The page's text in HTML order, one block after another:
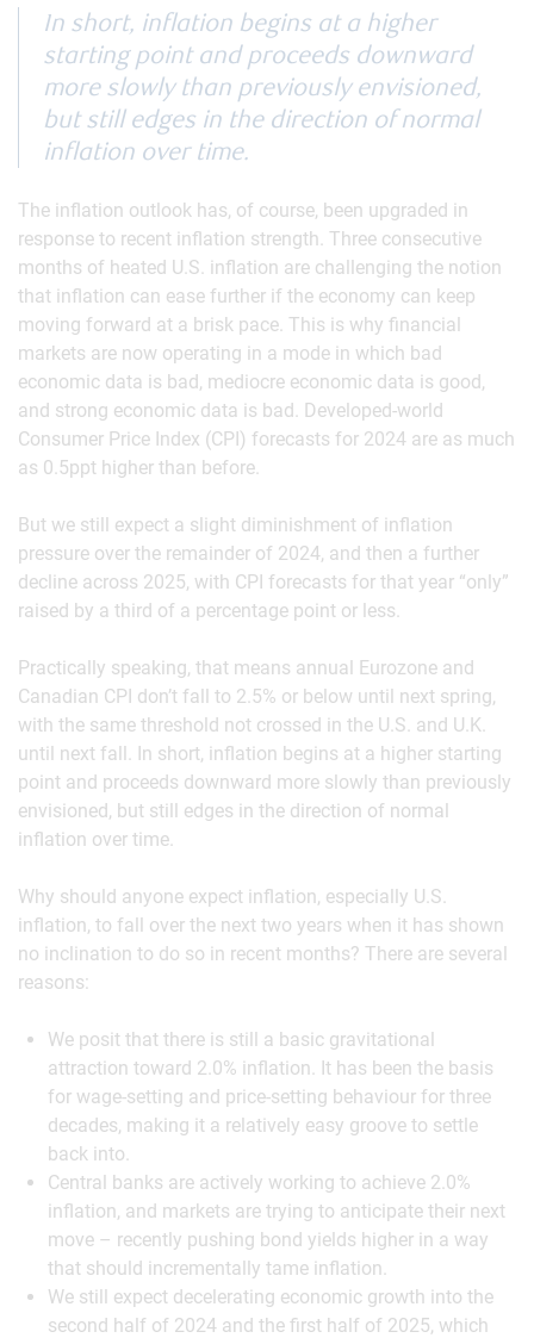
In short, inflation begins at a higher
starting point and proceeds downward
more slowly than previously envisioned,
but still edges in the direction of normal
inflation over time.
The inflation outlook has, of course, been upgraded in
response to recent inflation strength. Three consecutive
months of heated U.S. inflation are challenging the notion
that inflation can ease further if the economy can keep
moving forward at a brisk pace. This is why financial
markets are now operating in a mode in which bad
economic data is bad, mediocre economic data is good,
and strong economic data is bad. Developed-world
Consumer Price Index (CPI) forecasts for 2024 are as much
as 0.5ppt higher than before.
But we still expect a slight diminishment of inflation
pressure over the remainder of 2024, and then a further
decline across 2025, with CPI forecasts for that year “only”
raised by a third of a percentage point or less.
Practically speaking, that means annual Eurozone and
Canadian CPI don’t fall to 2.5% or below until next spring,
with the same threshold not crossed in the U.S. and U.K.
until next fall. In short, inflation begins at a higher starting
point and proceeds downward more slowly than previously
envisioned, but still edges in the direction of normal
inflation over time.
Why should anyone expect inflation, especially U.S.
inflation, to fall over the next two years when it has shown
no inclination to do so in recent months? There are several
reasons:
We posit that there is still a basic gravitational
attraction toward 2.0% inflation. It has been the basis
for wage-setting and price-setting behaviour for three
decades, making it a relatively easy groove to settle
back into.
Central banks are actively working to achieve 2.0%
inflation, and markets are trying to anticipate their next
move – recently pushing bond yields higher in a way
that should incrementally tame inflation.
We still expect decelerating economic growth into the
second half of 2024 and the first half of 2025, which